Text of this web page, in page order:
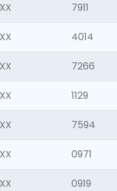
7911
4014
7266
1129
7594
0971
0919